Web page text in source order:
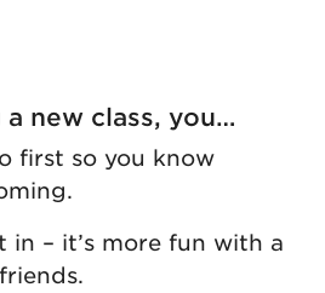
new class, you…
first so you know
– it’s more fun with a